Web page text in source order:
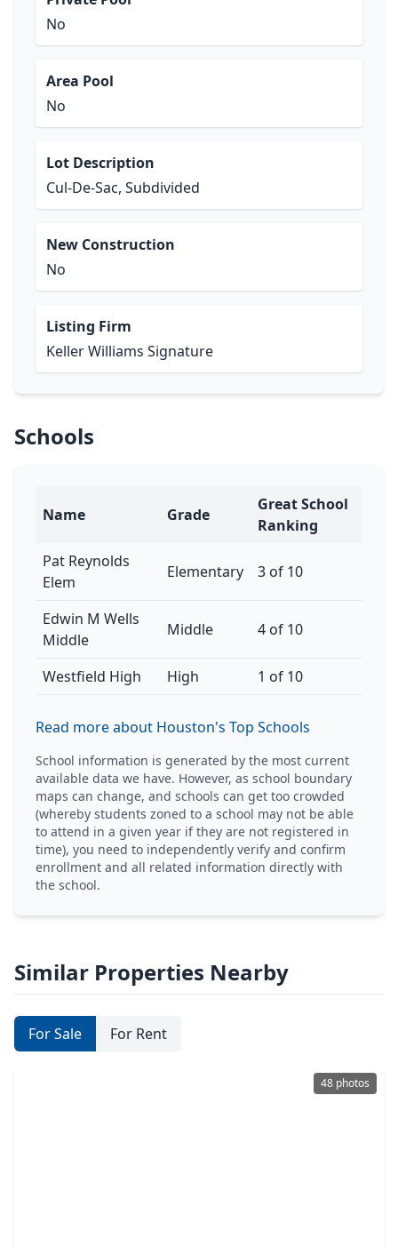
No
Area Pool
No
Lot Description
Cul-De-Sac, Subdivided
New Construction
No
Listing Firm
Keller Williams Signature
Schools
Name Grade
Great School
Ranking
Pat Reynolds
Elem
Elementary 3 of 10
Edwin M Wells
Middle
Middle 4 of 10
Westfield High High 1 of 10
Read more about Houston's Top Schools
School information is generated by the most current
available data we have. However, as school boundary
maps can change, and schools can get too crowded
(whereby students zoned to a school may not be able
to attend in a given year if they are not registered in
time), you need to independently verify and confirm
enrollment and all related information directly with
the school.
Similar Properties Nearby
For Sale For Rent
48 photos